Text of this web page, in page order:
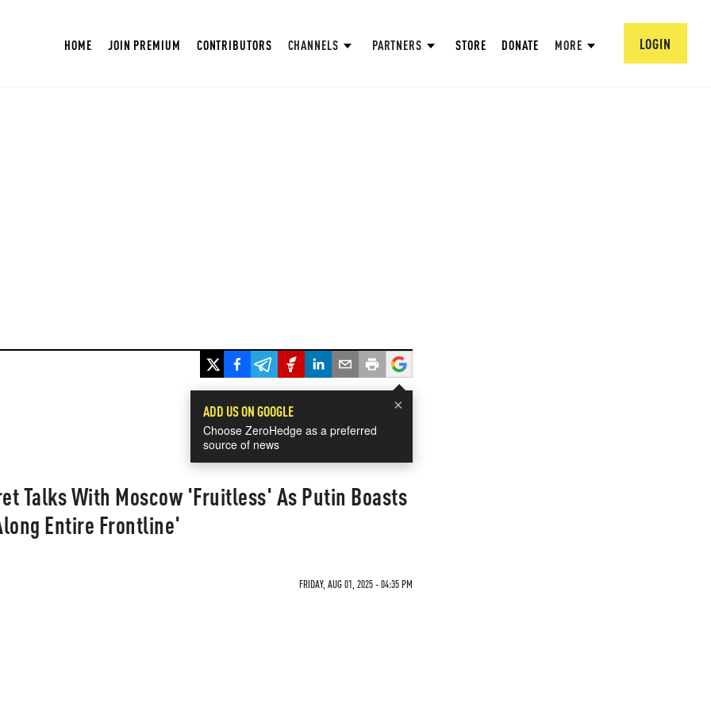
HOME JOIN PREMIUM CONTRIBUTORS CHANNELS PARTNERS STORE DONATE MORE LOGIN
×
ADD US ON GOOGLE
Choose ZeroHedge as a preferred
source of news
Talks With Moscow 'Fruitless' As Putin Boasts
Entire Frontline'
FRIDAY, AUG 01, 2025 - 04:35 PM